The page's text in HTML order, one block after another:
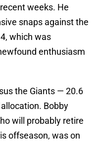
weeks. He
snaps against the
which was
enthusiasm
the Giants — 20.6
Bobby
will probably retire
offseason, was on